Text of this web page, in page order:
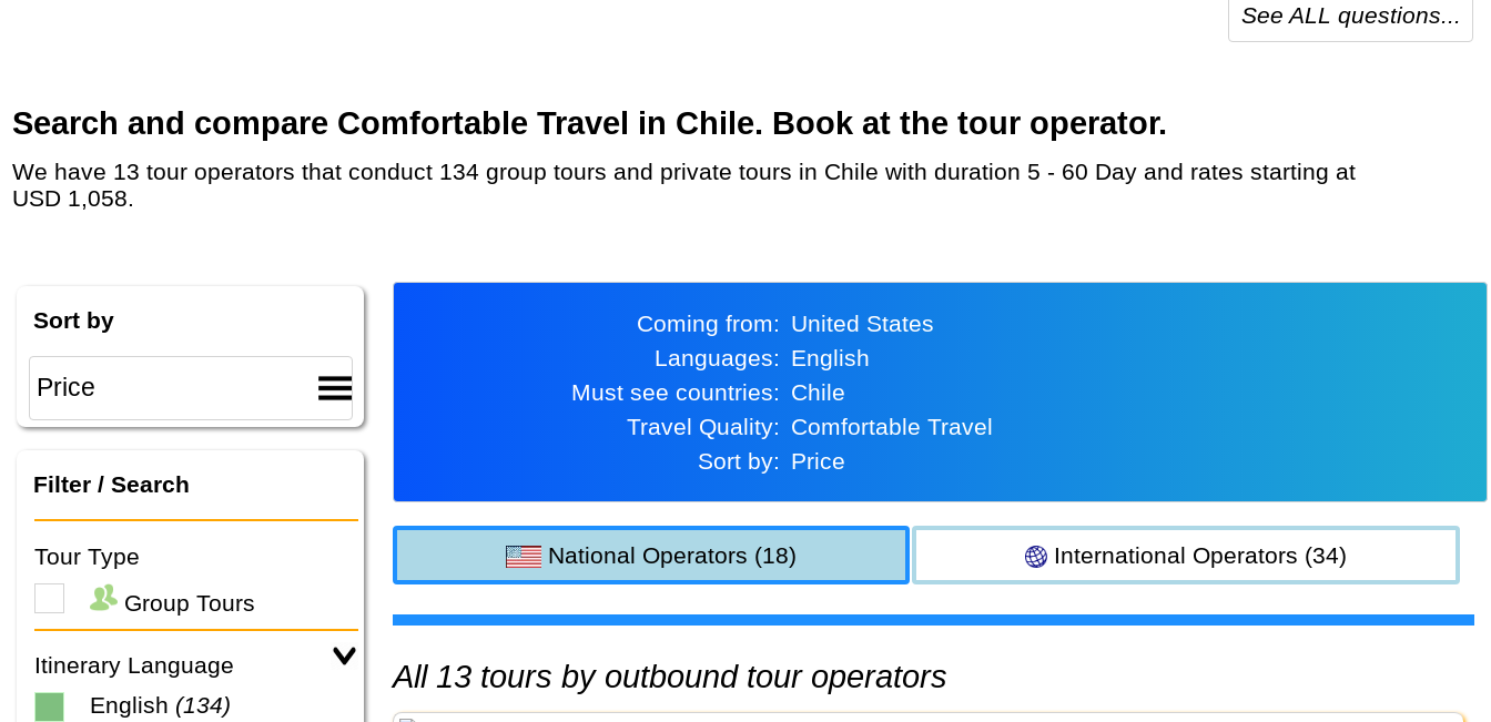
See ALL questions...
Search and compare Comfortable Travel in Chile. Book at the tour operator.
We have 13 tour operators that conduct 134 group tours and private tours in Chile with duration 5 - 60 Day and rates starting at
USD 1,058.
Sort by
Filter / Search
Tour Type
Group Tours
Itinerary Language
English (134)
Coming from:
United States
Languages:
English
Must see countries:
Chile
Travel Quality:
Comfortable Travel
Sort by:
Price
National Operators (18) International Operators (34)
All 13 tours by outbound tour operators